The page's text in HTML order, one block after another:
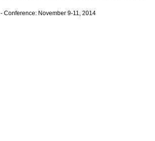
- Conference: November 9-11, 2014